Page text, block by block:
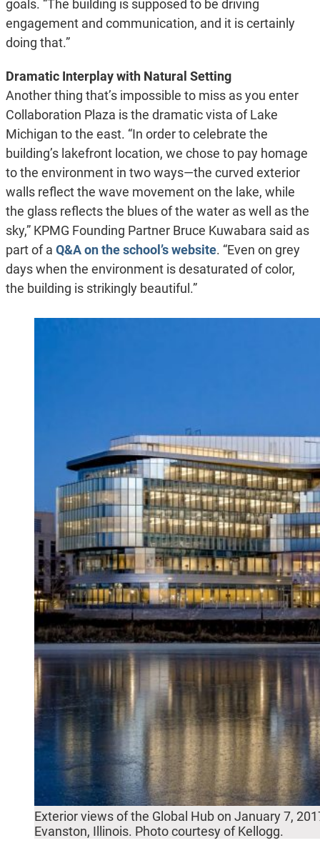
goals. “The building is supposed to be driving
engagement and communication, and it is certainly
doing that.”
Dramatic Interplay with Natural Setting
Another thing that’s impossible to miss as you enter
Collaboration Plaza is the dramatic vista of Lake
Michigan to the east. “In order to celebrate the
building’s lakefront location, we chose to pay homage
to the environment in two ways—the curved exterior
walls reflect the wave movement on the lake, while
the glass reflects the blues of the water as well as the
sky,” KPMG Founding Partner Bruce Kuwabara said as
part of a Q&A on the school’s website. “Even on grey
days when the environment is desaturated of color,
the building is strikingly beautiful.”
Exterior views of the Global Hub on January 7,
Evanston, Illinois. Photo courtesy of Kellogg.